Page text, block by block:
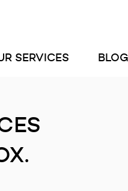
SERVICES BLOG